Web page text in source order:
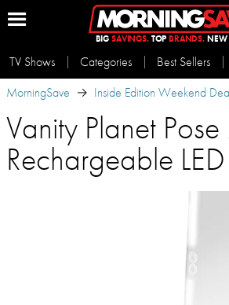
BIG SAVINGS.TOP BRANDS.NEW
TV Shows Categories Best Sellers
MorningSave
Inside Edition Weekend
Vanity Planet
Rechargeable